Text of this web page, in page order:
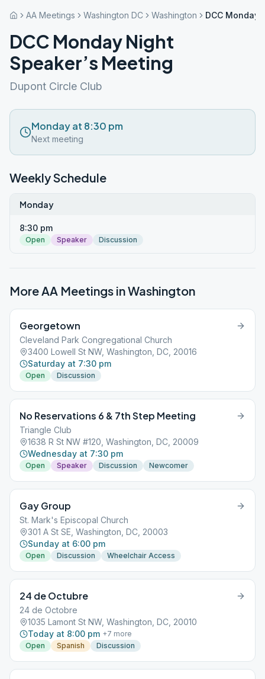
AA Meetings Washington DC Washington DCC Monday
DCC Monday Night
Speaker’s Meeting
Dupont Circle Club
Monday at 8:30 pm
Next meeting
Weekly Schedule
Monday
8:30 pm
Open Speaker Discussion
More AA Meetings inWashington
Georgetown
Cleveland Park Congregational Church
3400 Lowell St NW, Washington, DC, 20016
Saturday at 7:30 pm
Open Discussion
No Reservations 6 & 7th Step Meeting
Triangle Club
1638 R St NW #120, Washington, DC, 20009
Wednesday at 7:30 pm
Open Speaker Discussion Newcomer
Gay Group
St. Mark's Episcopal Church
301 A St SE, Washington, DC, 20003
Sunday at 6:00 pm
Open Discussion Wheelchair Access
24 de Octubre
24 de Octobre
1035 Lamont St NW, Washington, DC, 20010
Today at 8:00 pm +7 more
Open
Spanish Discussion